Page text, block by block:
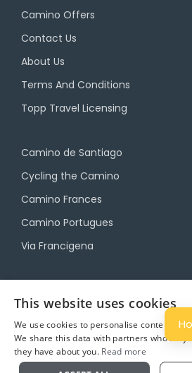
Camino Offers
Contact Us
About Us
Terms And Conditions
Topp Travel Licensing
Camino de Santiago
Cycling the Camino
Camino Frances
Camino Portugues
Via Francigena
Camino Luggage Transfers
This website uses cookies
We use cookies to personalise content
We share this data with partners who
they have about you. Read more